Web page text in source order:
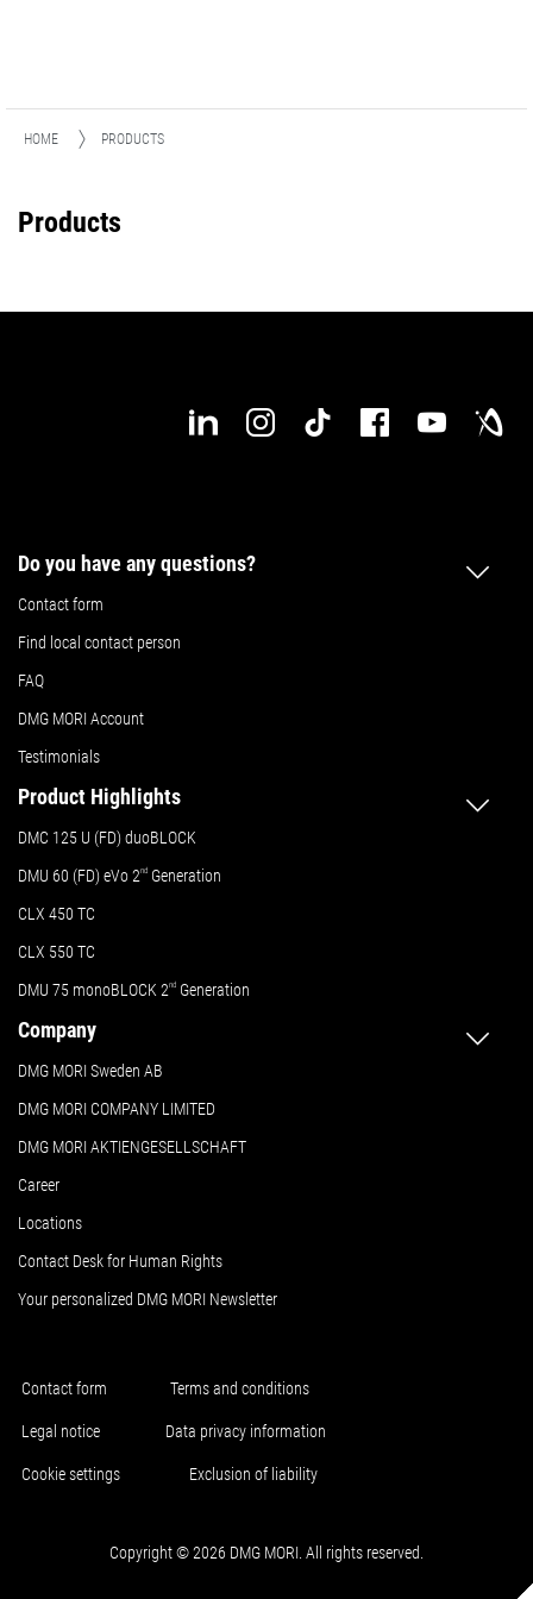
HOME PRODUCTS
Products
Do you have any questions?
Contact form
Find local contact person
FAQ
DMG MORI Account
Testimonials
Product Highlights
DMC 125 U (FD) duoBLOCK
DMU 60 (FD) eVo 2nd Generation
CLX 450 TC
CLX 550 TC
DMU 75 monoBLOCK 2nd Generation
Company
DMG MORI Sweden AB
DMG MORI COMPANY LIMITED
DMG MORI AKTIENGESELLSCHAFT
Career
Locations
Contact Desk for Human Rights
Your personalized DMG MORI Newsletter
Contact form Terms and conditions
Legal notice Data privacy information
Cookie settings Exclusion of liability
Copyright © 2026 DMG MORI. All rights reserved.